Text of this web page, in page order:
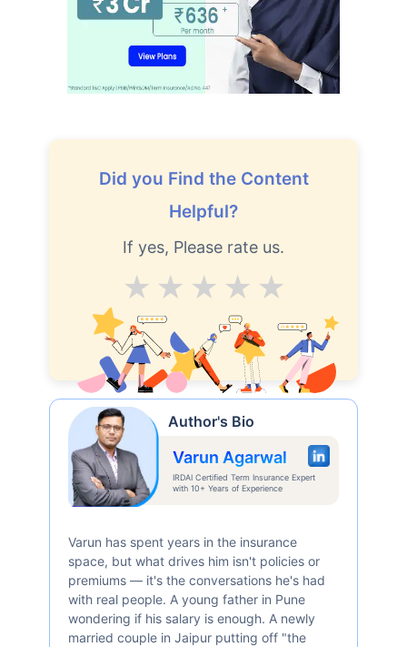
Did you Find the Content
Helpful?
If yes, Please rate us.
Excellent
V.Good
Good
Average
Author's Bio
Varun Agarwal
IRDAI Certified Term Insurance Expert
with 10+ Years of Experience
Varun has spent years in the insurance
space, but what drives him isn't policies or
premiums — it's the conversations he's had
with real people. A young father in Pune
wondering if his salary is enough. A newly
married couple in Jaipur putting off "the
How age affects
Term Insurance Premiums
24 Years
₹ 434/Month*
34 Years
₹ 630/Month*
44 Years
Abhi chhodo mat, ek step aur lo!
View Plans